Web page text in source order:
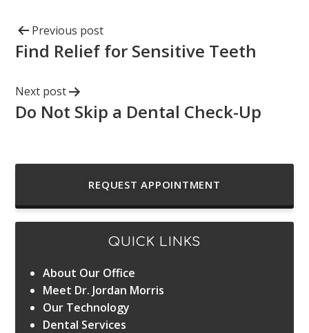
Previous post
Find Relief for Sensitive Teeth
Next post
Do Not Skip a Dental Check-Up
REQUEST APPOINTMENT
QUICK LINKS
About Our Office
Meet Dr. Jordan Morris
Our Technology
Dental Services